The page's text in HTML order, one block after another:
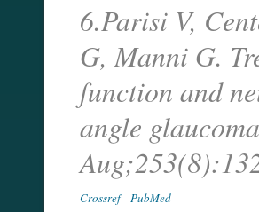
6.Parisi V,
G, Manni G.
function and
angle
Crossref PubMed